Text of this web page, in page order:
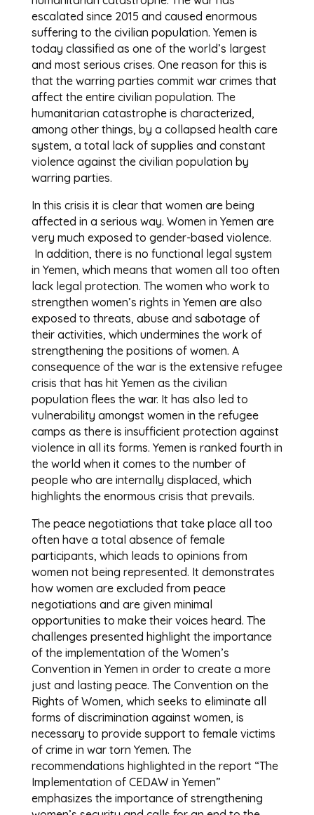
escalated since 2015 and caused enormous
suffering to the civilian population. Yemen is
today classified as one of the world’s largest
and most serious crises. One reason for this is
that the warring parties commit war crimes that
affect the entire civilian population. The
humanitarian catastrophe is characterized,
among other things, by a collapsed health care
system, a total lack of supplies and constant
violence against the civilian population by
warring parties.
In this crisis it is clear that women are being
affected in a serious way. Women in Yemen are
very much exposed to gender-based violence.
In addition, there is no functional legal system
in Yemen, which means that women all too often
lack legal protection. The women who work to
strengthen women’s rights in Yemen are also
exposed to threats, abuse and sabotage of
their activities, which undermines the work of
strengthening the positions of women. A
consequence of the war is the extensive refugee
crisis that has hit Yemen as the civilian
population flees the war. It has also led to
vulnerability amongst women in the refugee
camps as there is insufficient protection against
violence in all its forms. Yemen is ranked fourth in
the world when it comes to the number of
people who are internally displaced, which
highlights the enormous crisis that prevails.
The peace negotiations that take place all too
often have a total absence of female
participants, which leads to opinions from
women not being represented. It demonstrates
how women are excluded from peace
negotiations and are given minimal
opportunities to make their voices heard. The
challenges presented highlight the importance
of the implementation of the Women’s
Convention in Yemen in order to create a more
just and lasting peace. The Convention on the
Rights of Women, which seeks to eliminate all
forms of discrimination against women, is
necessary to provide support to female victims
of crime in war torn Yemen. The
recommendations highlighted in the report “The
Implementation of CEDAW in Yemen”
emphasizes the importance of strengthening